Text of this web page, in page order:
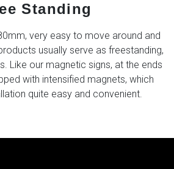
Standing
very easy to move around and
usually serve as freestanding,
Like our magnetic signs, at the ends
with intensified magnets, which
quite easy and convenient.